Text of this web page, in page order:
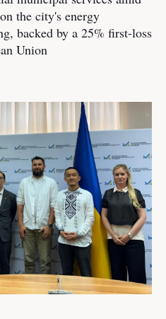
the city's energy
backed by a 25% first-loss
Union